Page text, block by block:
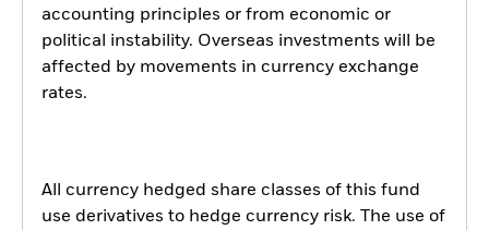
accounting principles or from economic or
political instability. Overseas investments will be
affected by movements in currency exchange
rates.
All currency hedged share classes of this fund
use derivatives to hedge currency risk. The use of